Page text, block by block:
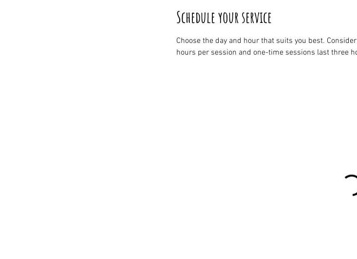
Schedule your service
Choose the day and hour that suits you best.
hours per session and one-time sessions last three